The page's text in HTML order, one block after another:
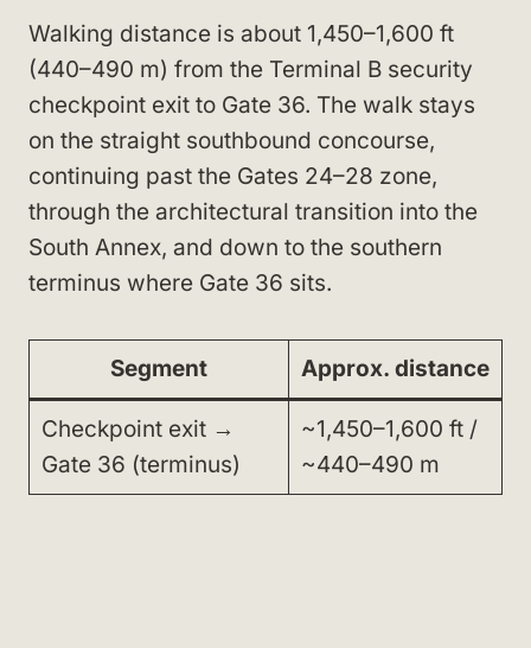
Walking distance is about 1,450–1,600 ft
(440–490 m) from the Terminal B security
checkpoint exit to Gate 36. The walk stays
on the straight southbound concourse,
continuing past the Gates 24–28 zone,
through the architectural transition into the
South Annex, and down to the southern
terminus where Gate 36 sits.
Segment Approx. distance
Checkpoint exit →
Gate 36 (terminus)
~1,450–1,600 ft /
~440–490 m